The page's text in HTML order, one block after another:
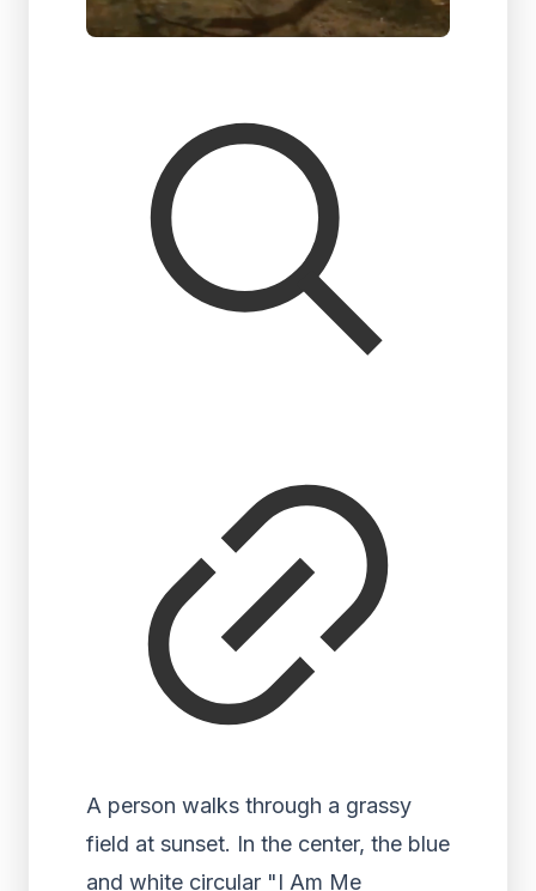
A person walks through a grassy
field at sunset. In the center, the blue
and white circular "I Am Me